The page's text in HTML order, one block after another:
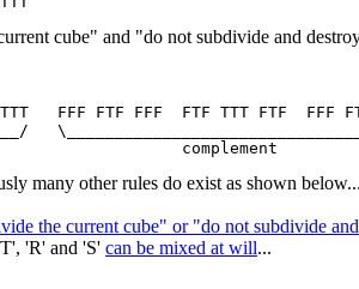
cube" and "do not subdivide and
FFF FTF FFF  FTF TTT FTF  FFF
many other rules do exist as shown below...
the current cube" or "do not subdivide
'R' and 'S' can be mixed at will...